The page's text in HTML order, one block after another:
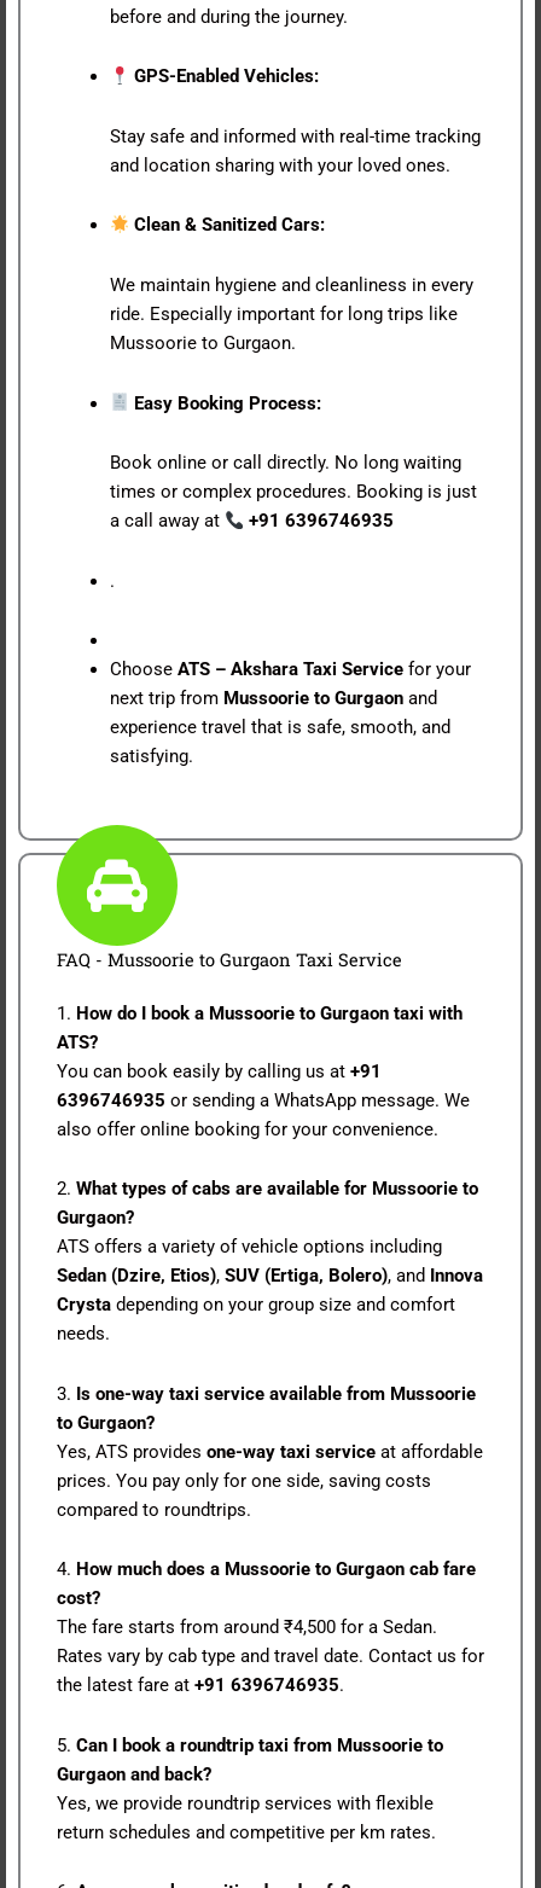
before and during the journey.
GPS-Enabled Vehicles:
Stay safe and informed with real-time tracking
and location sharing with your loved ones.
Clean & Sanitized Cars:
We maintain hygiene and cleanliness in every
ride. Especially important for long trips like
Mussoorie to Gurgaon.
Easy Booking Process:
Book online or call directly. No long waiting
times or complex procedures. Booking is just
a call away at
+91 6396746935
.
Choose ATS – Akshara Taxi Servicefor your
next trip from Mussoorie to Gurgaonand
experience travel that is safe, smooth, and
satisfying.
FAQ - Mussoorie to Gurgaon Taxi Service
1. How do I book a Mussoorie to Gurgaon taxi with
ATS?
You can book easily by calling us at +91
6396746935 or sending a WhatsApp message. We
also offer online booking for your convenience.
2. What types of cabs are available for Mussoorie to
Gurgaon?
ATS offers a variety of vehicle options including
Sedan (Dzire, Etios), SUV (Ertiga, Bolero), and Innova
Crysta depending on your group size and comfort
needs.
3. Is one-way taxi service available from Mussoorie
to Gurgaon?
Yes, ATS provides one-way taxi service at affordable
prices. You pay only for one side, saving costs
compared to roundtrips.
4. How much does a Mussoorie to Gurgaon cab fare
cost?
The fare starts from around ₹4,500 for a Sedan.
Rates vary by cab type and travel date. Contact us for
the latest fare at +91 6396746935.
5. Can I book a roundtrip taxi from Mussoorie to
Gurgaon and back?
Yes, we provide roundtrip services with flexible
return schedules and competitive per km rates.